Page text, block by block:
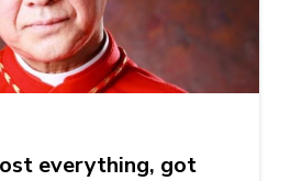
everything, got